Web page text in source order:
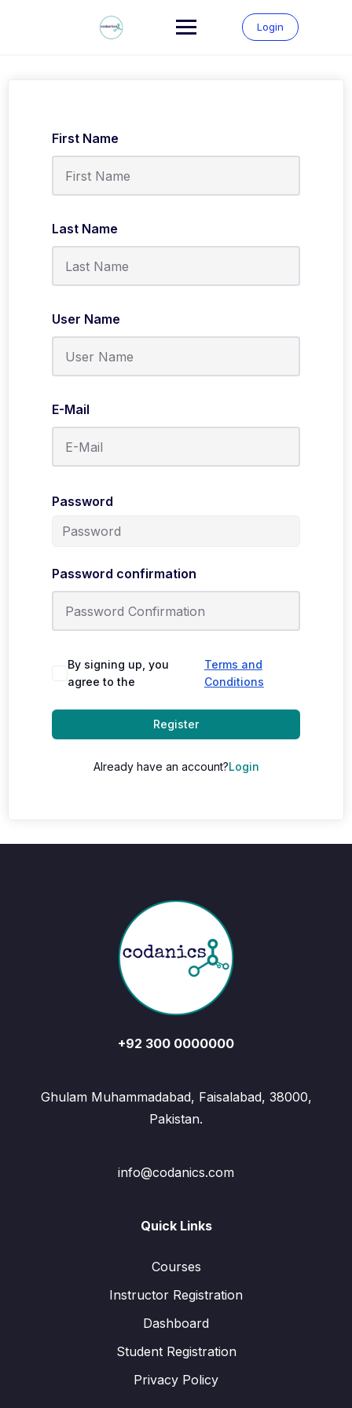
Login
First Name
Last Name
User Name
E-Mail
Password
Password confirmation
By signing up, you
agree to the
Terms and
Conditions
Register
Already have an account?Login
+92 300 0000000
Ghulam Muhammadabad, Faisalabad, 38000,
Pakistan.
info@codanics.com
Quick Links
Courses
Instructor Registration
Dashboard
Student Registration
Privacy Policy